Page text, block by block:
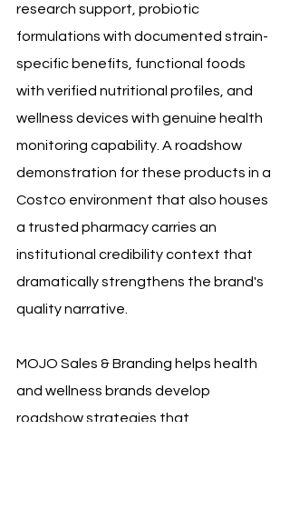
research support, probiotic
formulations with documented strain-
specific benefits, functional foods
with verified nutritional profiles, and
wellness devices with genuine health
monitoring capability. A roadshow
demonstration for these products in a
Costco environment that also houses
a trusted pharmacy carries an
institutional credibility context that
dramatically strengthens the brand's
quality narrative.
MOJO Sales & Branding helps health
and wellness brands develop
roadshow strategies that